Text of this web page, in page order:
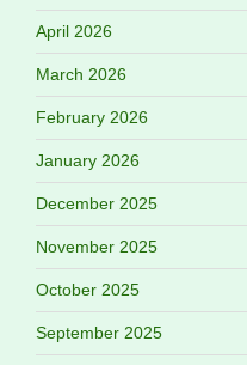
April 2026
March 2026
February 2026
January 2026
December 2025
November 2025
October 2025
September 2025